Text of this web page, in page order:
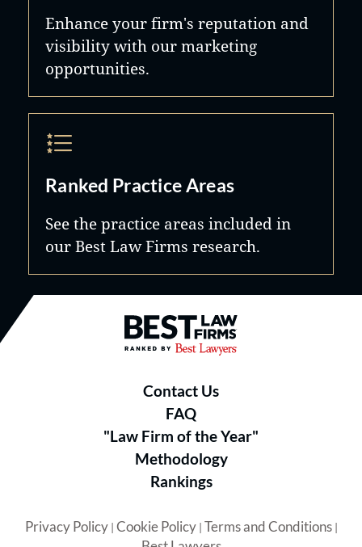
Enhance your firm's reputation and
visibility with our marketing
opportunities.
Ranked Practice Areas
See the practice areas included in
our Best Law Firms research.
Best Law Firms® - Ranked by
Contact Us
FAQ
"Law Firm of the Year"
Methodology
Rankings
Privacy Policy| Cookie Policy| Terms and Conditions|